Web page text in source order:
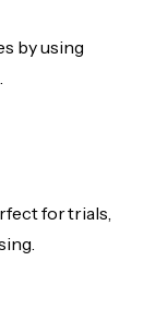
by using
for trials,